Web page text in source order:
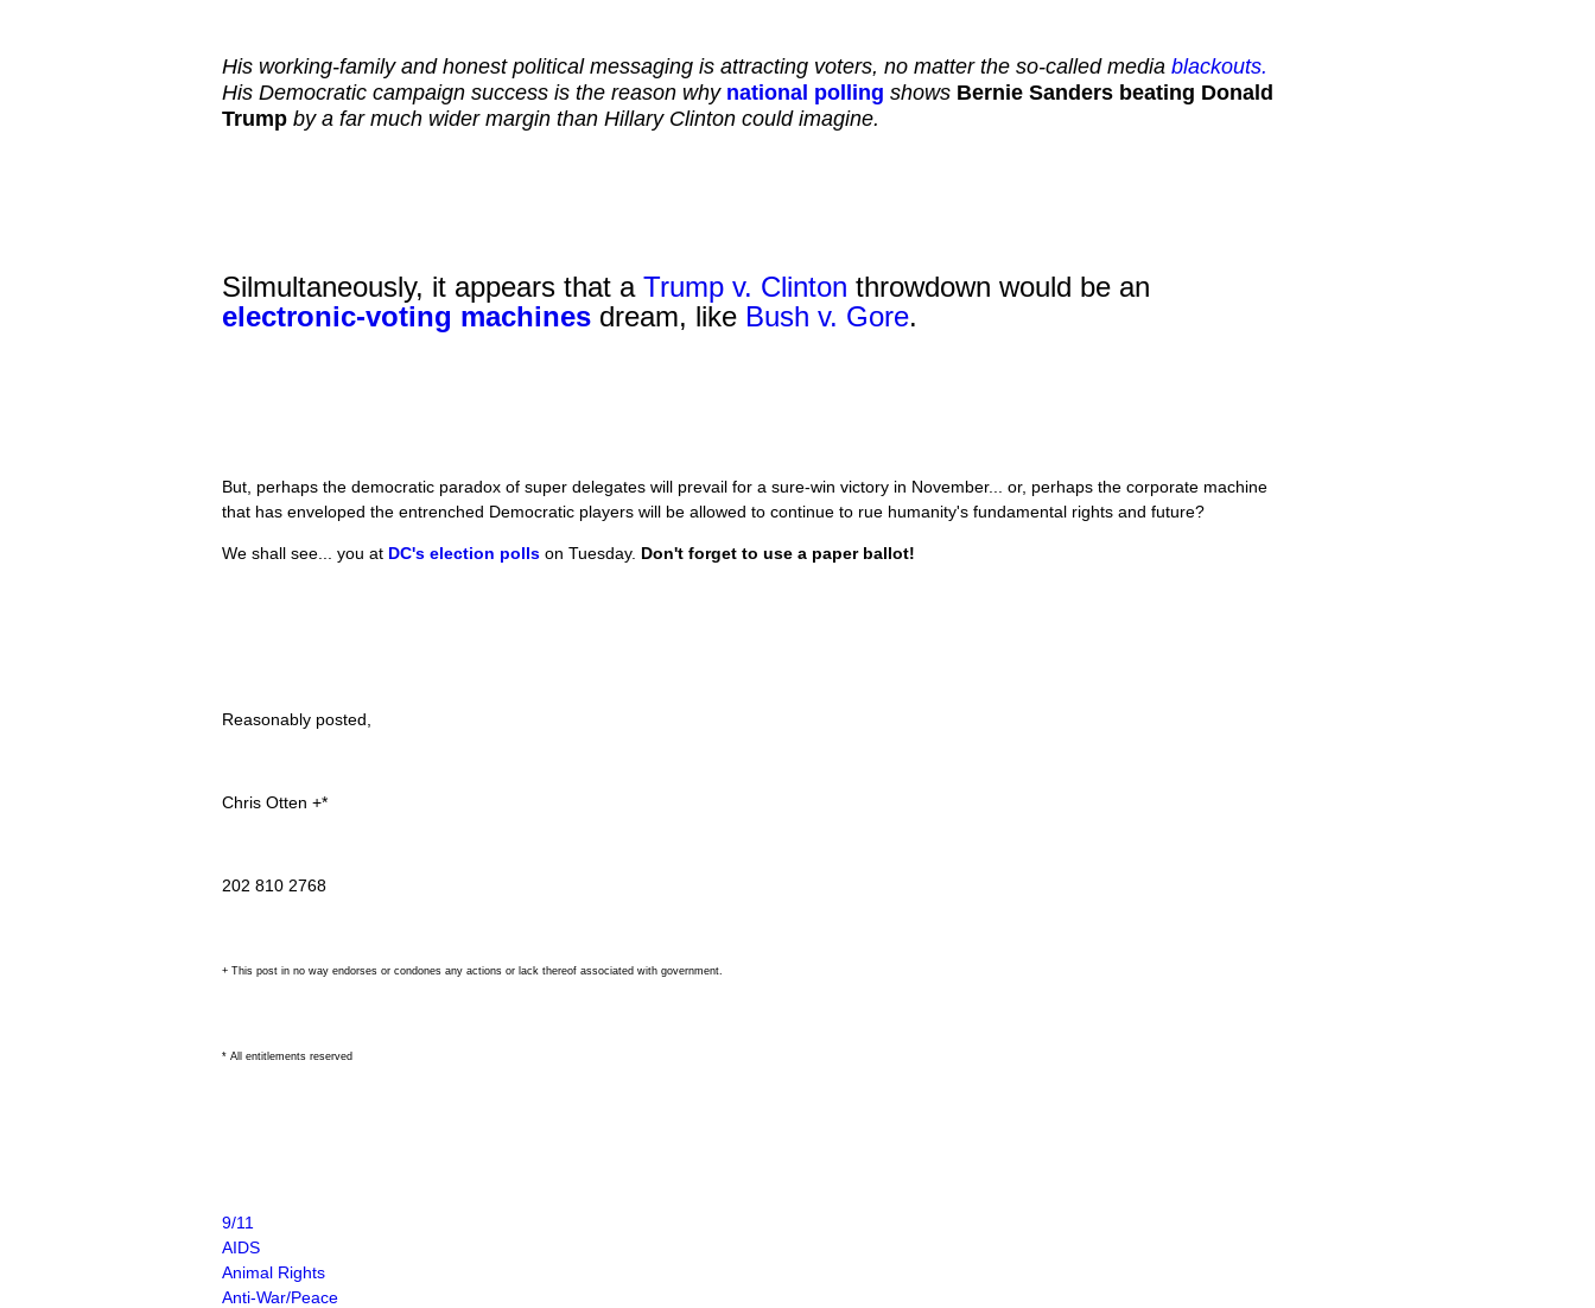
His working-family and honest political messaging is attracting voters, no matter the so-called media blackouts.
His Democratic campaign success is the reason why national polling shows Bernie Sanders beating Donald
Trump by a far much wider margin than Hillary Clinton could imagine.
Silmultaneously, it appears that a Trump v. Clinton throwdown would be an
electronic-voting machines dream, like Bush v. Gore.
But, perhaps the democratic paradox of super delegates will prevail for a sure-win victory in November... or, perhaps the corporate machine
that has enveloped the entrenched Democratic players will be allowed to continue to rue humanity's fundamental rights and future?
We shall see... you at DC's election polls on Tuesday. Don't forget to use a paper ballot!
Reasonably posted,
Chris Otten +*
202 810 2768
+ This post in no way endorses or condones any actions or lack thereof associated with government.
* All entitlements reserved
9/11
AIDS
Animal Rights
Anti-War/Peace